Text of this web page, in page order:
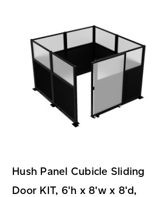
Hush Panel Cubicle Sliding
Door KIT, 6'h x 8'w x 8'd,